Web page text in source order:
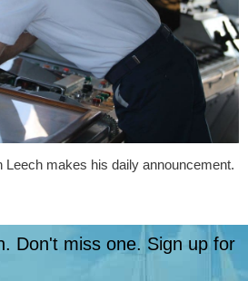
Leech makes his daily announcement.
Don't miss one. Sign up for